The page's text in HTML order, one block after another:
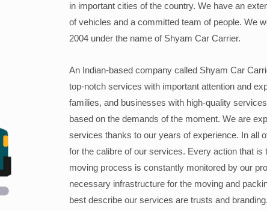
in important cities of the country. We have an
of vehicles and a committed team of people. We
2004 under the name of Shyam Car Carrier.
An Indian-based company called Shyam Car
top-notch services with important attention and
families, and businesses with high-quality
based on the demands of the moment. We are
services thanks to our years of experience. In all
for the calibre of our services. Every action that is
moving process is constantly monitored by our
necessary infrastructure for the moving and
best describe our services are trusts and branding.